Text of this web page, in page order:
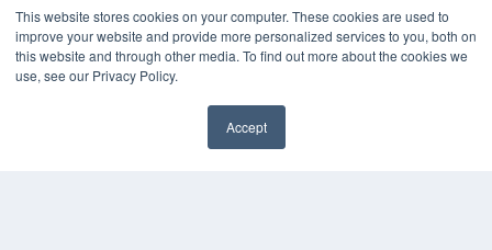
This website stores cookies on your computer. These cookies are used to
improve your website and provide more personalized services to you, both on
this website and through other media. To find out more about the cookies we
use, see our Privacy Policy.
Accept
Videos
HELPFUL LINKS
Media Solutions Kit